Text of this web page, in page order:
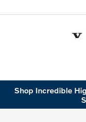
Shop Incredible